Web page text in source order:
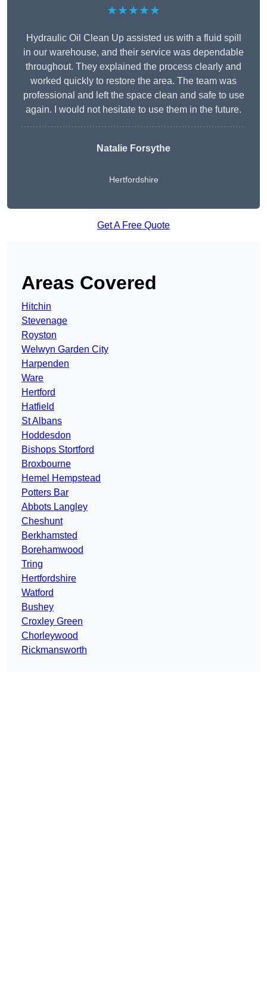
★★★★★
Hydraulic Oil Clean Up assisted us with a fluid spill
in our warehouse, and their service was dependable
throughout. They explained the process clearly and
worked quickly to restore the area. The team was
professional and left the space clean and safe to use
again. I would not hesitate to use them in the future.
Natalie Forsythe
Hertfordshire
Get A Free Quote
Areas Covered
Hitchin
Stevenage
Royston
Welwyn Garden City
Harpenden
Ware
Hertford
Hatfield
St Albans
Hoddesdon
Bishops Stortford
Broxbourne
Hemel Hempstead
Potters Bar
Abbots Langley
Cheshunt
Berkhamsted
Borehamwood
Tring
Hertfordshire
Watford
Bushey
Croxley Green
Chorleywood
Rickmansworth